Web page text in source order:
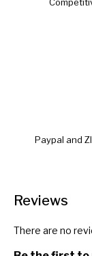
Paypal and
Reviews
There are no